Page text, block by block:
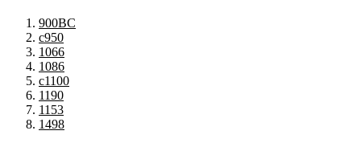
900BC
c950
1066
1086
c1100
1190
1153
1498